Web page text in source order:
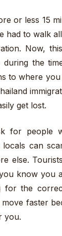
or less 15
had to walk
Now,
during the
to where
get lost.
for people
can
else.
know you
for the
faster
you.